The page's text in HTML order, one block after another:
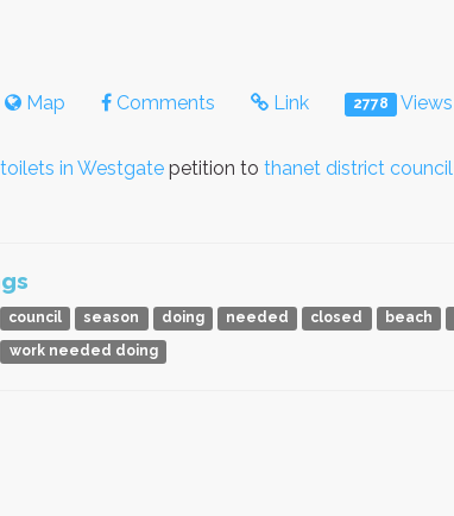
Map Comments Link 2778 Views
in Westgate petition to thanet district council
council season doing needed closed beach
work needed doing